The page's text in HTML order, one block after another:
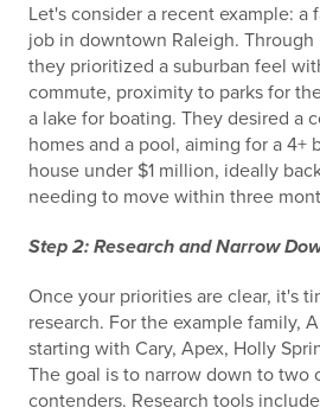
Let's consider a recent example: a
job in downtown Raleigh. Through
they prioritized a suburban feel
commute, proximity to parks for
a lake for boating. They desired a
homes and a pool, aiming for a 4+
house under $1 million, ideally
needing to move within three
Step 2: Research and Narrow
Once your priorities are clear, it's
research. For the example family,
starting with Cary, Apex, Holly
The goal is to narrow down to two
contenders. Research tools